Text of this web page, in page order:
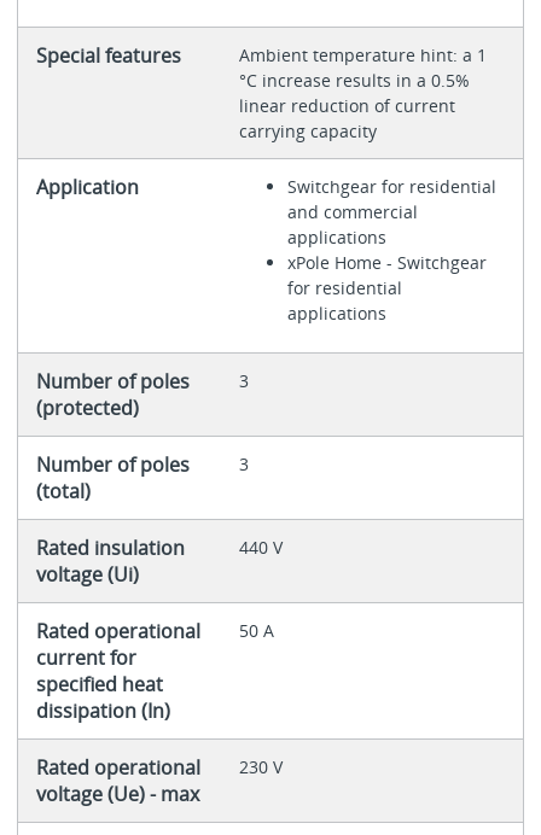
Special features
Ambient temperature hint: a 1
°C increase results in a 0.5%
linear reduction of current
carrying capacity
Application
Switchgear for residential
and commercial
applications
xPole Home - Switchgear
for residential
applications
Number of poles
(protected)
3
Number of poles
(total)
3
Rated insulation
voltage (Ui)
440 V
Rated operational
current for
specified heat
dissipation (In)
50 A
Rated operational
voltage (Ue) - max
230 V